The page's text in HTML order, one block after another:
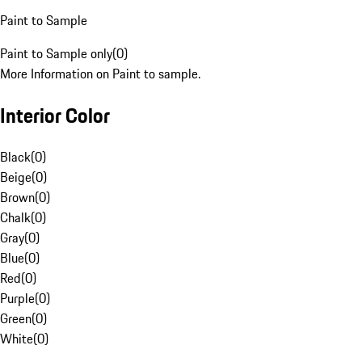
Paint to Sample
Paint to Sample only(0)
More Information on Paint to sample.
Interior Color
Black(0)
Beige(0)
Brown(0)
Chalk(0)
Gray(0)
Blue(0)
Red(0)
Purple(0)
Green(0)
White(0)